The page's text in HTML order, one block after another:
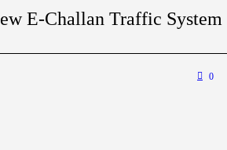
E-Challan Traffic System
0